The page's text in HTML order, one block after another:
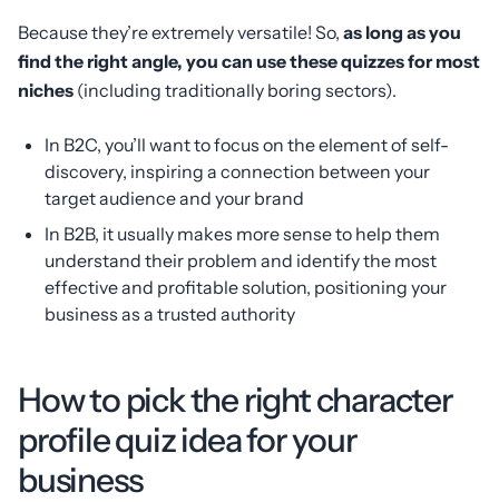
Because they’re extremely versatile! So, as long as you
find the right angle, you can use these quizzes for most
niches (including traditionally boring sectors).
In B2C, you’ll want to focus on the element of self-
discovery, inspiring a connection between your
target audience and your brand
In B2B, it usually makes more sense to help them
understand their problem and identify the most
effective and profitable solution, positioning your
business as a trusted authority
How to pick the right character
profile quiz idea for your
business